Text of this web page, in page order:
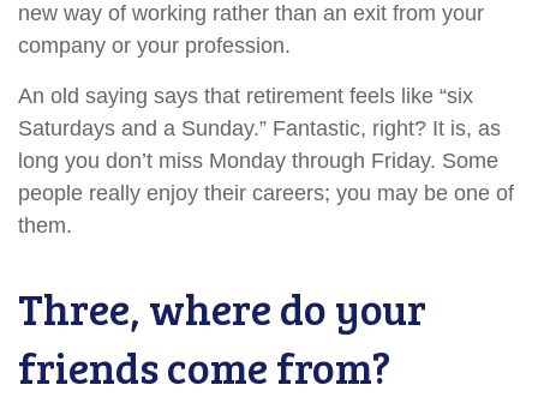
new way of working rather than an exit from your
company or your profession.
An old saying says that retirement feels like “six
Saturdays and a Sunday.” Fantastic, right? It is, as
long you don’t miss Monday through Friday. Some
people really enjoy their careers; you may be one of
them.
Three, where do your
friends come from?